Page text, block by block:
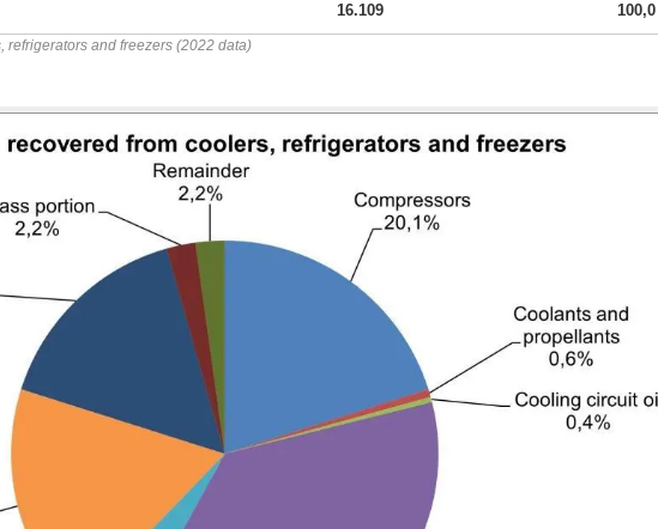
16.109 100,0
refrigerators and freezers (2022 data)